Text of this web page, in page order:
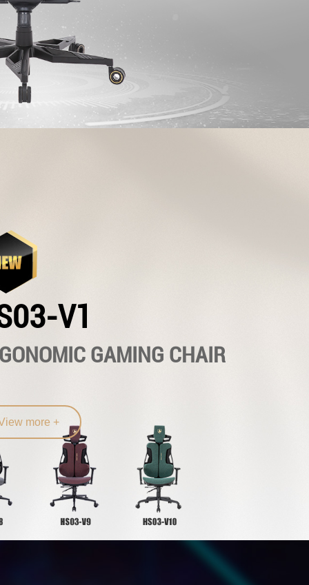
V1
GAMING CHAIR
more +